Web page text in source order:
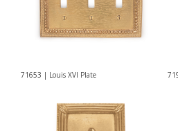
71653 | Louis XVI Plate